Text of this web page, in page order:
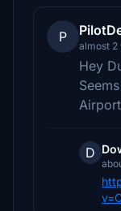
P
almost 2
Hey
D